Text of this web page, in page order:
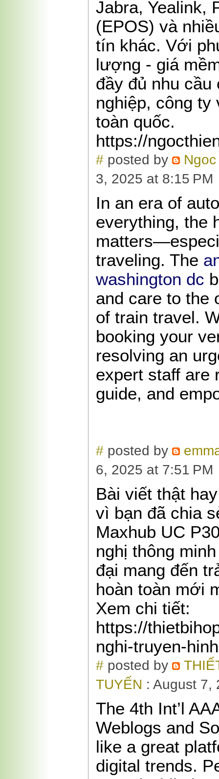
Jabra, Yealink,
(EPOS) và
tín khác. Với
lượng - giá
đầy đủ nhu cầu
nghiệp, công ty
toàn quốc.
https://
# posted by
3, 2025 at 8:15 PM
In an era of
everything, the
traveling. The
washington dc
and care to the
of train travel.
booking your
resolving an
expert staff are
guide, and
# posted by
6, 2025 at 7:51 PM
Bài viết thật
vì bạn đã chia
Maxhub UC
nghị thông
đại mang đến
hoàn toàn mới
Xem chi tiết:
https://
nghi-truyen-
# posted by
TUYẾN : August 7,
The 4th Int’l
Weblogs and
like a great
digital trends.